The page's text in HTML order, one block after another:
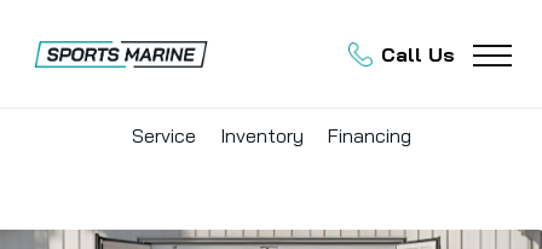
Call Us
Service Inventory Financing